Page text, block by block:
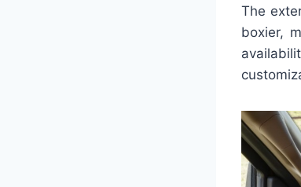
The
boxier,